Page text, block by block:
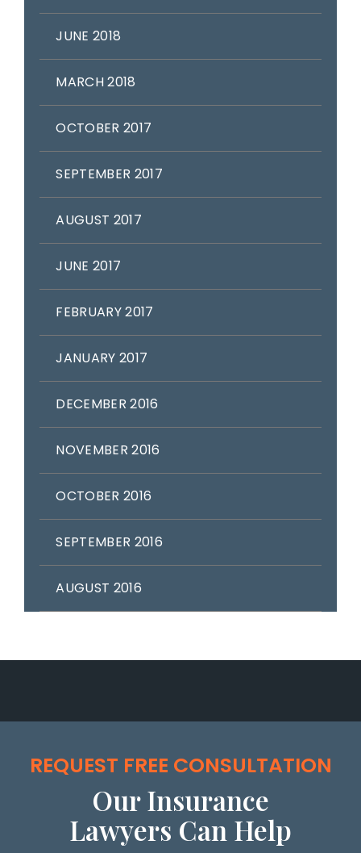
JUNE 2018
MARCH 2018
OCTOBER 2017
SEPTEMBER 2017
AUGUST 2017
JUNE 2017
FEBRUARY 2017
JANUARY 2017
DECEMBER 2016
NOVEMBER 2016
OCTOBER 2016
SEPTEMBER 2016
AUGUST 2016
REQUEST FREE CONSULTATION
Our Insurance
Lawyers Can Help